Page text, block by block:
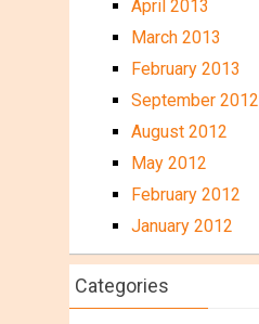
April 2013
March 2013
February 2013
September 2012
August 2012
May 2012
February 2012
January 2012
Categories